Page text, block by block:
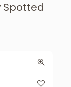
Spotted